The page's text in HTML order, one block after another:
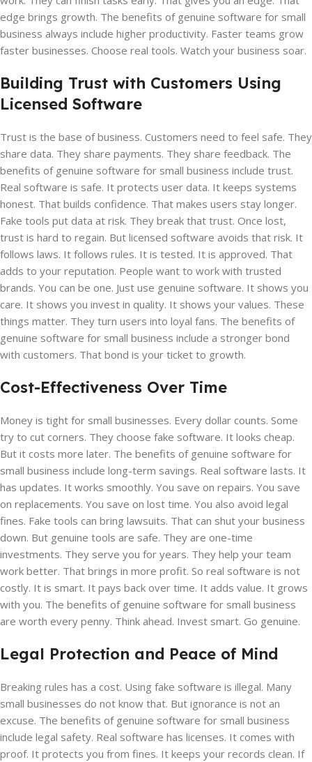
edge brings growth. The benefits of genuine software for small
business always include higher productivity. Faster teams grow
faster businesses. Choose real tools. Watch your business soar.
Building Trust with Customers Using
Licensed Software
Trust is the base of business. Customers need to feel safe. They
share data. They share payments. They share feedback. The
benefits of genuine software for small business include trust.
Real software is safe. It protects user data. It keeps systems
honest. That builds confidence. That makes users stay longer.
Fake tools put data at risk. They break that trust. Once lost,
trust is hard to regain. But licensed software avoids that risk. It
follows laws. It follows rules. It is tested. It is approved. That
adds to your reputation. People want to work with trusted
brands. You can be one. Just use genuine software. It shows you
care. It shows you invest in quality. It shows your values. These
things matter. They turn users into loyal fans. The benefits of
genuine software for small business include a stronger bond
with customers. That bond is your ticket to growth.
Cost-Effectiveness Over Time
Money is tight for small businesses. Every dollar counts. Some
try to cut corners. They choose fake software. It looks cheap.
But it costs more later. The benefits of genuine software for
small business include long-term savings. Real software lasts. It
has updates. It works smoothly. You save on repairs. You save
on replacements. You save on lost time. You also avoid legal
fines. Fake tools can bring lawsuits. That can shut your business
down. But genuine tools are safe. They are one-time
investments. They serve you for years. They help your team
work better. That brings in more profit. So real software is not
costly. It is smart. It pays back over time. It adds value. It grows
with you. The benefits of genuine software for small business
are worth every penny. Think ahead. Invest smart. Go genuine.
Legal Protection and Peace of Mind
Breaking rules has a cost. Using fake software is illegal. Many
small businesses do not know that. But ignorance is not an
excuse. The benefits of genuine software for small business
include legal safety. Real software has licenses. It comes with
proof. It protects you from fines. It keeps your records clean. If